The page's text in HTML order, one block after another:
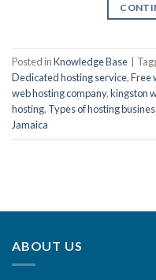
Posted inKnowledge Base
Dedicated hosting service,Free
web hosting company,kingston
hosting, Types of hosting
Jamaica
ABOUT US